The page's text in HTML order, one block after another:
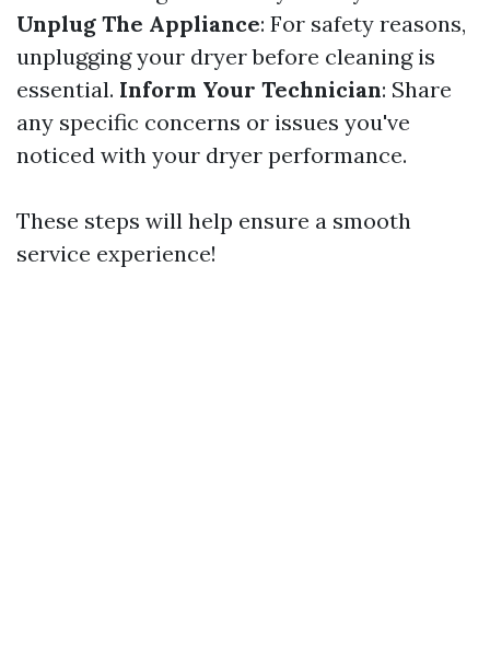
Unplug The Appliance: For safety reasons,
unplugging your dryer before cleaning is
essential. Inform Your Technician: Share
any specific concerns or issues you've
noticed with your dryer performance.
These steps will help ensure a smooth
service experience!